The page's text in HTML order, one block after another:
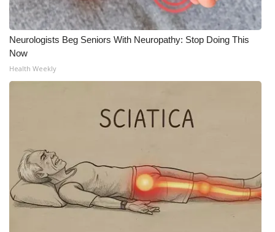
Neurologists Beg Seniors With Neuropathy: Stop Doing This
Now
Health Weekly